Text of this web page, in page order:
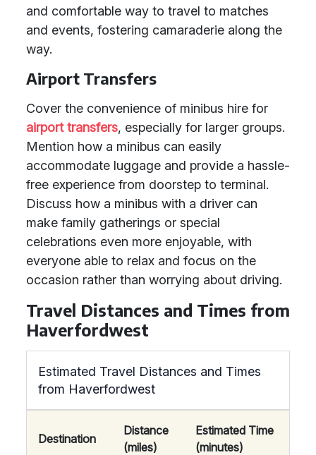
and comfortable way to travel to matches
and events, fostering camaraderie along the
way.
Airport Transfers
Cover the convenience of minibus hire for
airport transfers, especially for larger groups.
Mention how a minibus can easily
accommodate luggage and provide a hassle-
free experience from doorstep to terminal.
Discuss how a minibus with a driver can
make family gatherings or special
celebrations even more enjoyable, with
everyone able to relax and focus on the
occasion rather than worrying about driving.
Travel Distances and Times from
Haverfordwest
Estimated Travel Distances and Times
from Haverfordwest
Destination
Distance
(miles)
Estimated Time
(minutes)